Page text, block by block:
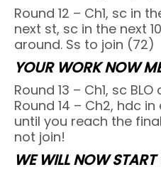
Round 12 – Ch1, sc in
next st, sc in the next
around. Ss to join (72)
YOUR WORK NOW
Round 13 – Ch1, sc
Round 14 – Ch2, hdc
until you reach the
not join!
WE WILL NOW